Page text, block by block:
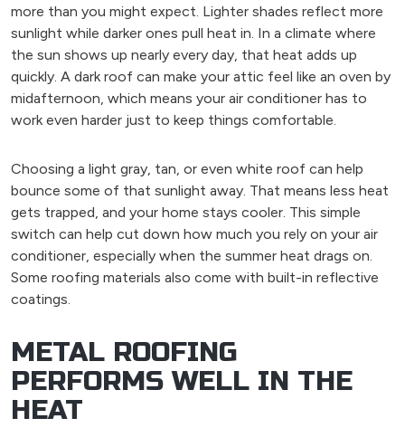
more than you might expect. Lighter shades reflect more
sunlight while darker ones pull heat in. In a climate where
the sun shows up nearly every day, that heat adds up
quickly. A dark roof can make your attic feel like an oven by
midafternoon, which means your air conditioner has to
work even harder just to keep things comfortable.
Choosing a light gray, tan, or even white roof can help
bounce some of that sunlight away. That means less heat
gets trapped, and your home stays cooler. This simple
switch can help cut down how much you rely on your air
conditioner, especially when the summer heat drags on.
Some roofing materials also come with built-in reflective
coatings.
METAL ROOFING
PERFORMS WELL IN THE
HEAT